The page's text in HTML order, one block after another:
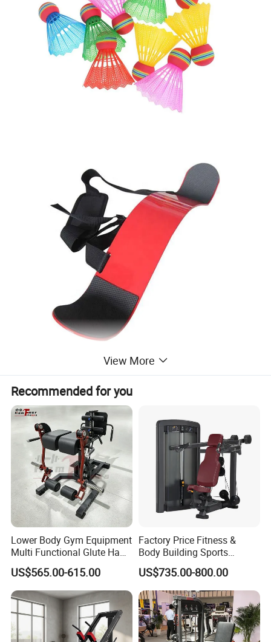
View More
Recommended for you
Lower Body Gym Equipment
Multi Functional Glute Ham
Developer
US$565.00-615.00
Factory Price Fitness &
Body Building Sports
Machine Chest Press
Commercial Gym Exercise
Equipment
US$735.00-800.00